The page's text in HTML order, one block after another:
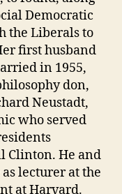
Democratic
the Liberals to
first husband
in 1955,
don,
Neustadt,
who served
Clinton. He and
lecturer at the
at Harvard.